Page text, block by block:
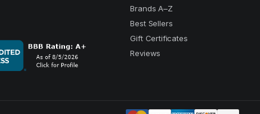
Brands A–Z
Best Sellers
Gift Certificates
Reviews